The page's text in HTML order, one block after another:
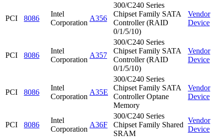
PCI 8086
Intel
Corporation
A356
300/C240 Series
Chipset Family SATA
Controller (RAID
0/1/5/10)
Vendor
Device
PCI 8086
Intel
Corporation
A357
300/C240 Series
Chipset Family SATA
Controller (RAID
0/1/5/10)
Vendor
Device
PCI 8086
Intel
Corporation
A35E
300/C240 Series
Chipset Family SATA
Controller Optane
Memory
Vendor
Device
PCI 8086
Intel
Corporation
A36F
300/C240 Series
Chipset Family Shared
SRAM
Vendor
Device